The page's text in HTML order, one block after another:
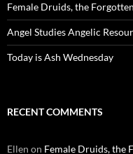
Female Druids, the
Angel Studies Angelic
Today is Ash Wednesday
RECENT COMMENTS
Ellen on Female Druids, the